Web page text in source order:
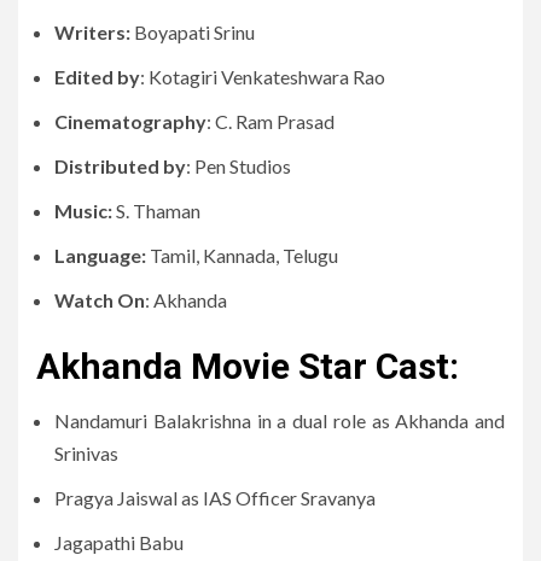
Writers: Boyapati Srinu
Edited by: Kotagiri Venkateshwara Rao
Cinematography: C. Ram Prasad
Distributed by: Pen Studios
Music:S. Thaman
Language: Tamil, Kannada, Telugu
Watch On: Akhanda
Akhanda Movie Star Cast:
Nandamuri Balakrishna in a dual role as Akhanda and
Srinivas
Pragya Jaiswal as IAS Officer Sravanya
Jagapathi Babu